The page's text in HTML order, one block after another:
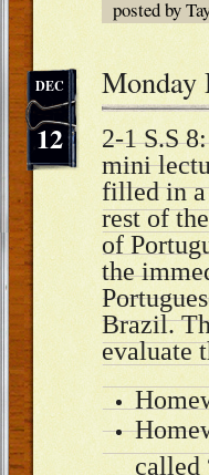
posted by
12
DEC Monday
2-1 S.S
mini
filled in a
rest of
of
the
Brazil.
evaluate
called